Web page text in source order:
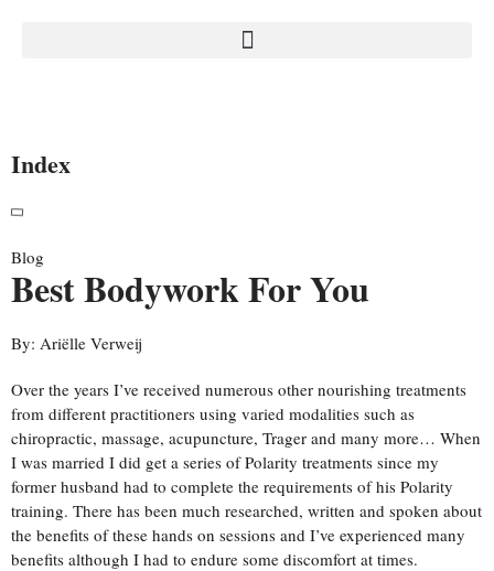
Index
Blog
Best Bodywork For You
By: Ariëlle Verweij
Over the years I’ve received numerous other nourishing treatments
from different practitioners using varied modalities such as
chiropractic, massage, acupuncture, Trager and many more… When
I was married I did get a series of Polarity treatments since my
former husband had to complete the requirements of his Polarity
training. There has been much researched, written and spoken about
the benefits of these hands on sessions and I’ve experienced many
benefits although I had to endure some discomfort at times.